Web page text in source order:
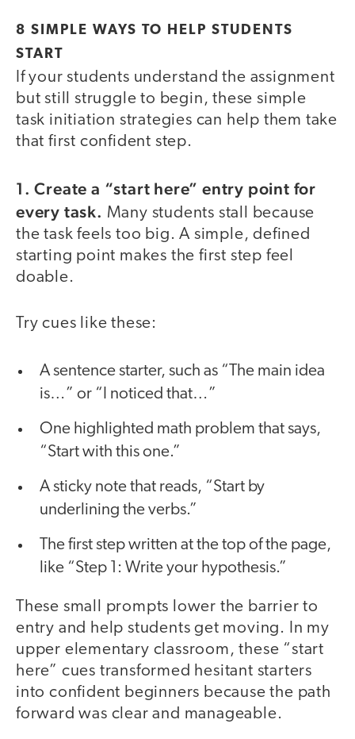
8 SIMPLE WAYS TO HELP STUDENTS
START
If your students understand the assignment
but still struggle to begin, these simple
task initiation strategies can help them take
that first confident step.
1. Create a “start here” entry point for
every task. Many students stall because
the task feels too big. A simple, defined
starting point makes the first step feel
doable.
Try cues like these:
A sentence starter, such as “The main idea
is…” or “I noticed that…”
One highlighted math problem that says,
“Start with this one.”
A sticky note that reads, “Start by
underlining the verbs.”
The first step written at the top of the page,
like “Step 1: Write your hypothesis.”
These small prompts lower the barrier to
entry and help students get moving. In my
upper elementary classroom, these “start
here” cues transformed hesitant starters
into confident beginners because the path
forward was clear and manageable.